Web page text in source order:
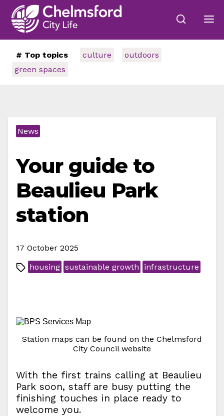
# Top topics culture
outdoors
green spaces
News
Your guide to
Beaulieu Park
station
17 October 2025
housing sustainable growth infrastructure
Station maps can be found on the Chelmsford
City Council website
With the first trains calling at Beaulieu
Park soon, staff are busy putting the
finishing touches in place ready to
welcome you.